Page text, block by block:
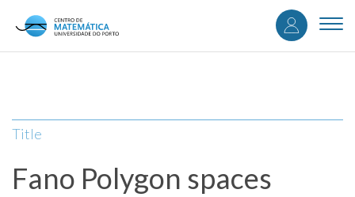
content
User
Title
Fano Polygon spaces